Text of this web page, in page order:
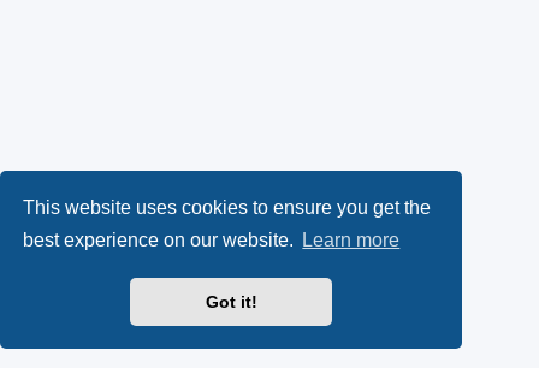
This website uses cookies to ensure you get the
best experience on our website.
Learn more
Got it!